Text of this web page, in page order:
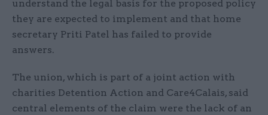
understand the legal basis for the proposed policy
they are expected to implement and that home
secretary Priti Patel has failed to provide
answers.
The union, which is part of a joint action with
charities Detention Action and Care4Calais, said
central elements of the claim were the lack of an